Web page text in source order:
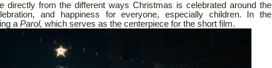
directly from the different ways Christmas is celebrated around the
and happiness for everyone, especially children. In the
a Parol, which serves as the centerpiece for the short film.